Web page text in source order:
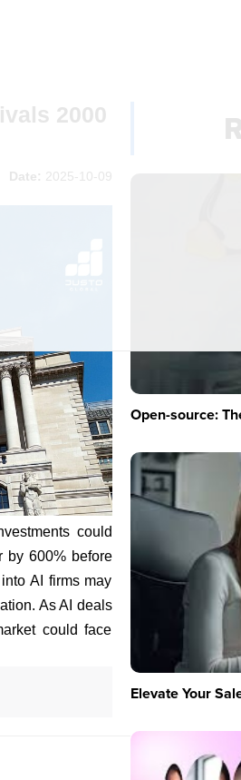
2000
Date: 2025-10-09
could
by 600% before
AI firms may
As AI deals
could face
Open-source:
Elevate Your